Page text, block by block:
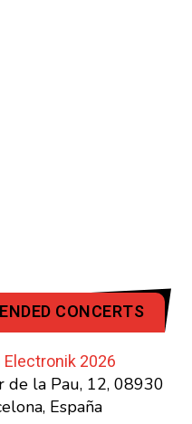
CONCERTS
2026
de la Pau, 12, 08930
España